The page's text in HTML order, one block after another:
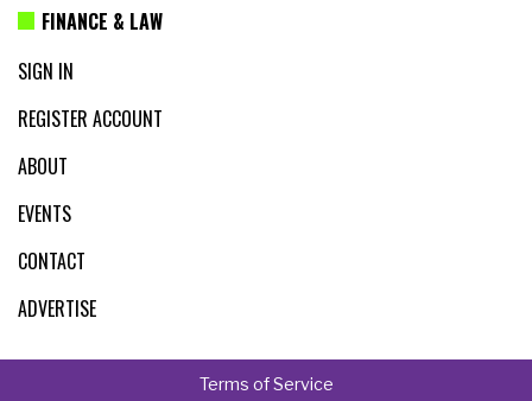
FINANCE & LAW
SIGN IN
REGISTER ACCOUNT
ABOUT
EVENTS
CONTACT
ADVERTISE
Terms of Service